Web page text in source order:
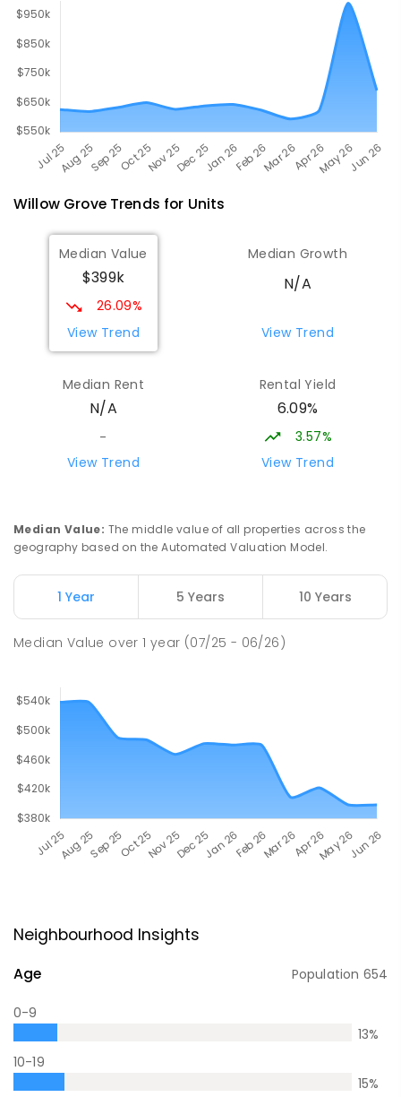
Willow GroveTrends for Units
Median Value
$399k
26.09%
View Trend
Median Growth
N/A
View Trend
Median Rent
N/A
-
View Trend
Rental Yield
6.09%
3.57%
View Trend
Median Value: The middle value of all properties across the
geography based on the Automated Valuation Model.
1 Year 5 Years 10 Years
Median Value over1 year (07/25 - 06/26)
Neighbourhood Insights
Age Population 654
0-9
13%
10-19
15%